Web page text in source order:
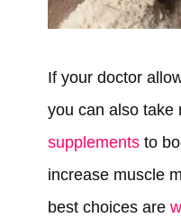
If your doctor
you can also take
supplementsto
increase muscle
best choices are